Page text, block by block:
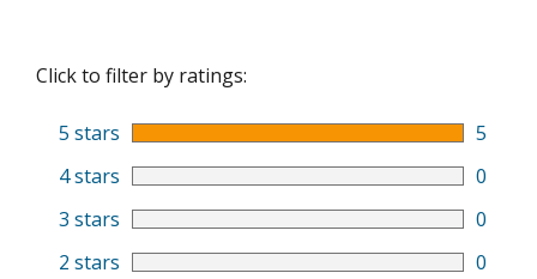
Click to filter by ratings:
5 stars
5
4 stars
0
3 stars
0
2 stars
0